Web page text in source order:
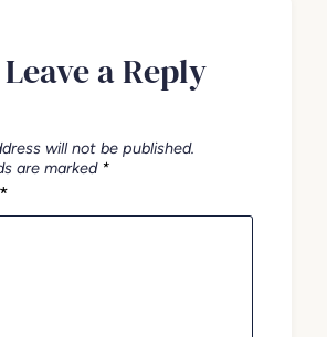
Leave a Reply
will not be published.
are marked *
*